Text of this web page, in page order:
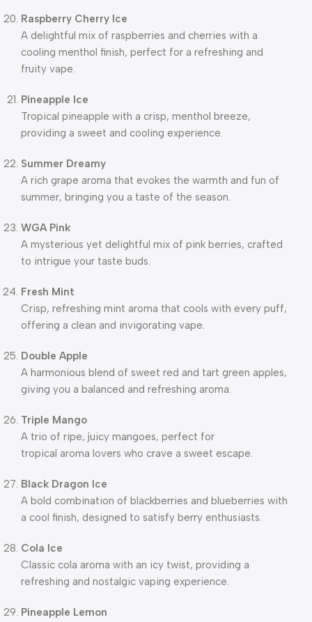
Raspberry Cherry Ice
A delightful mix of raspberries and cherries with a
cooling menthol finish, perfect for a refreshing and
fruity vape.
Pineapple Ice
Tropical pineapple with a crisp, menthol breeze,
providing a sweet and cooling experience.
Summer Dreamy
A rich grape aroma that evokes the warmth and fun of
summer, bringing you a taste of the season.
WGA Pink
A mysterious yet delightful mix of pink berries, crafted
to intrigue your taste buds.
Fresh Mint
Crisp, refreshing mint aroma that cools with every puff,
offering a clean and invigorating vape.
Double Apple
A harmonious blend of sweet red and tart green apples,
giving you a balanced and refreshing aroma.
Triple Mango
A trio of ripe, juicy mangoes, perfect for
tropical aroma lovers who crave a sweet escape.
Black Dragon Ice
A bold combination of blackberries and blueberries with
a cool finish, designed to satisfy berry enthusiasts.
Cola Ice
Classic cola aroma with an icy twist, providing a
refreshing and nostalgic vaping experience.
Pineapple Lemon